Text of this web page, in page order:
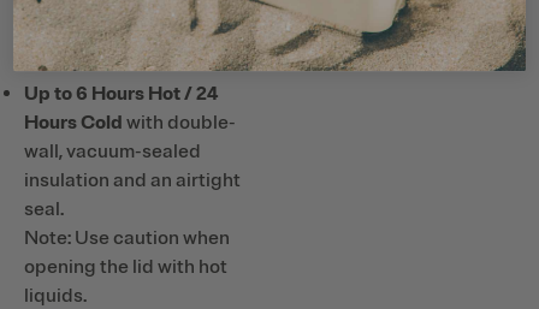
or hard plastic straws and
utensils with ceramic lining.
Up to 6 Hours Hot / 24
Hours Cold with double-
wall, vacuum-sealed
insulation and an airtight
seal.
Note: Use caution when
opening the lid with hot
liquids.